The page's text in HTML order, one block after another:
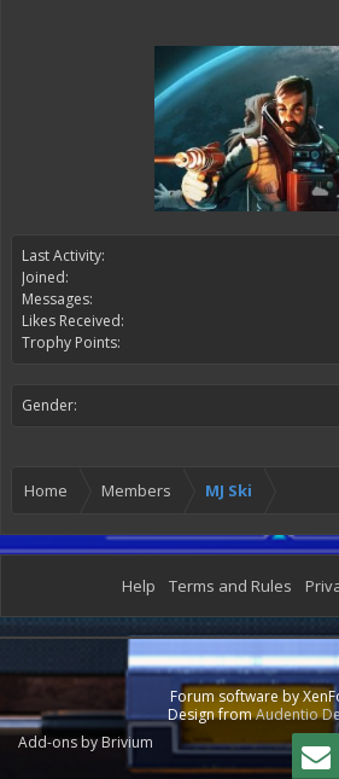
Last Activity:
Joined:
Messages:
Likes Received:
Trophy Points:
Gender:
Home Members MJ Ski
Help Terms and Rules
Forum software by
Design fromAudentio
Add-ons by Brivium